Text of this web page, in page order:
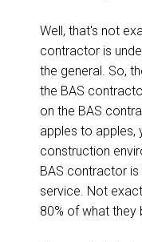
Well, that's not
contractor is
the general. So,
the BAS
on the BAS
apples to apples,
construction
BAS contractor is
service. Not
80% of what they